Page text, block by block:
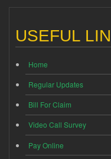
USEFUL
Home
Regular Updates
Bill For Claim
Video Call Survey
Pay Online